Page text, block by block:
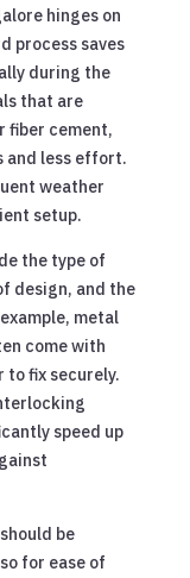
hinges on
process saves
during the
that are
fiber cement,
and less effort.
weather
setup.
the type of
design, and the
metal
come with
to fix securely.
speed up
be
for ease of